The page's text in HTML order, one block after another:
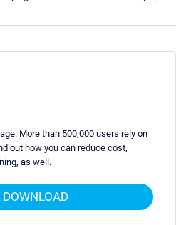
More than 500,000 users rely on
out how you can reduce cost,
as well.
DOWNLOAD